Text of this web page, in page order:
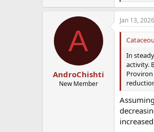
e
a
c
t
n
A
AndroChishti
New Member
Jan 13, 2026
In
activity.